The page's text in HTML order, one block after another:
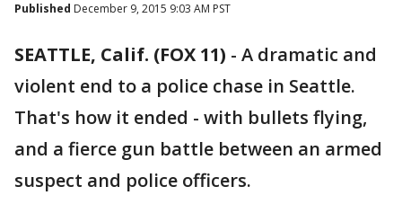
Published December 9, 2015 9:03 AM PST
SEATTLE, Calif. (FOX 11) - A dramatic and
violent end to a police chase in Seattle.
That's how it ended - with bullets flying,
and a fierce gun battle between an armed
suspect and police officers.